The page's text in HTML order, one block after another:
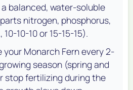
a balanced, water-soluble
nitrogen, phosphorus,
10-10 or 15-15-15).
your Monarch Fern every 2-
season (spring and
stop fertilizing during the